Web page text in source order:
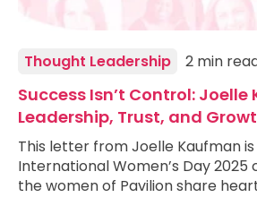
Thought Leadership 2 min
Success Isn’t Control:
Leadership, Trust, and
This letter from Joelle Kaufman is
International Women’s Day
the women of Pavilion share